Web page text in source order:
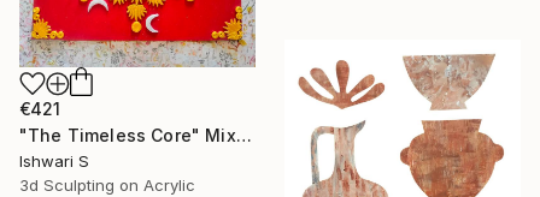
€421
"The Timeless Core" Mixed Media
Ishwari S
3d Sculpting on Acrylic